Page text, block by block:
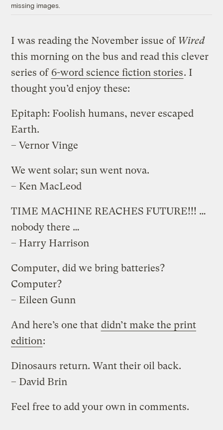
missing images.
I was reading the November issue of Wired
this morning on the bus and read this clever
series of 6-word science fiction stories. I
thought you’d enjoy these:
Epitaph: Foolish humans, never escaped
Earth.
– Vernor Vinge
We went solar; sun went nova.
– Ken MacLeod
TIME MACHINE REACHES FUTURE!!! …
nobody there …
– Harry Harrison
Computer, did we bring batteries?
Computer?
– Eileen Gunn
And here’s one that didn’t make the print
edition:
Dinosaurs return. Want their oil back.
– David Brin
Feel free to add your own in comments.